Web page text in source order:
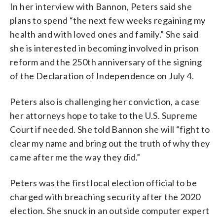
In her interview with Bannon, Peters said she
plans to spend “the next few weeks regaining my
health and with loved ones and family.” She said
she is interested in becoming involved in prison
reform and the 250th anniversary of the signing
of the Declaration of Independence on July 4.
Peters also is challenging her conviction, a case
her attorneys hope to take to the U.S. Supreme
Court if needed. She told Bannon she will “fight to
clear my name and bring out the truth of why they
came after me the way they did.”
Peters was the first local election official to be
charged with breaching security after the 2020
election. She snuck in an outside computer expert